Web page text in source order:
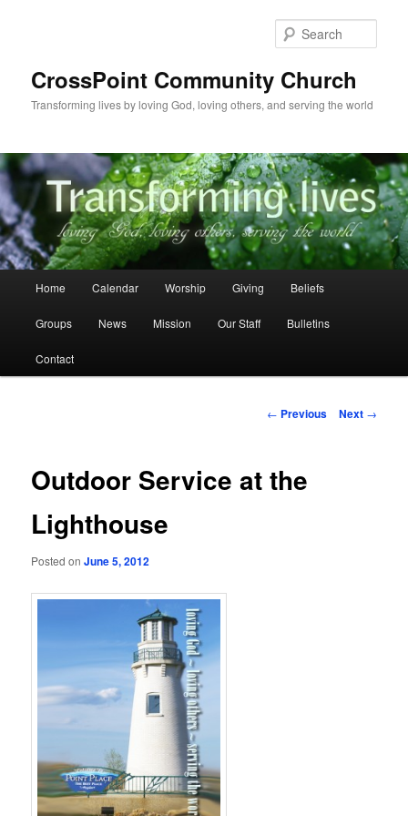
CrossPoint Community Church
Transforming lives by loving God, loving others, and serving the world
Home Calendar Worship Giving Beliefs
Groups News Mission Our Staff Bulletins
Contact
Post
← Previous Next →
Outdoor Service at the
Lighthouse
Posted onJune 5, 2012